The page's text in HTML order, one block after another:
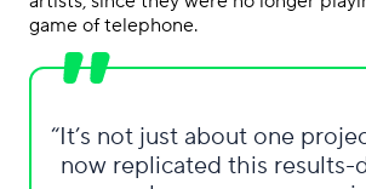
game of telephone.
It’s not just about one
now replicated this results-